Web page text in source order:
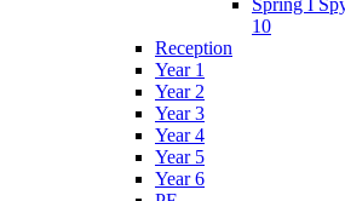
Spring I
10
Reception
Year 1
Year 2
Year 3
Year 4
Year 5
Year 6